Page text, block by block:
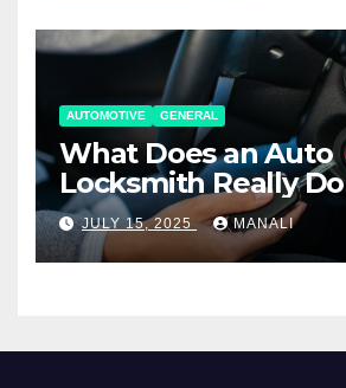
AUTOMOTIVE GENERAL
What Does an Auto
Locksmith Really Do
JULY 15, 2025 MANALI